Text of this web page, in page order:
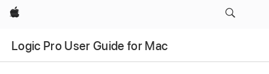
Apple
Logic Pro User Guide for Mac